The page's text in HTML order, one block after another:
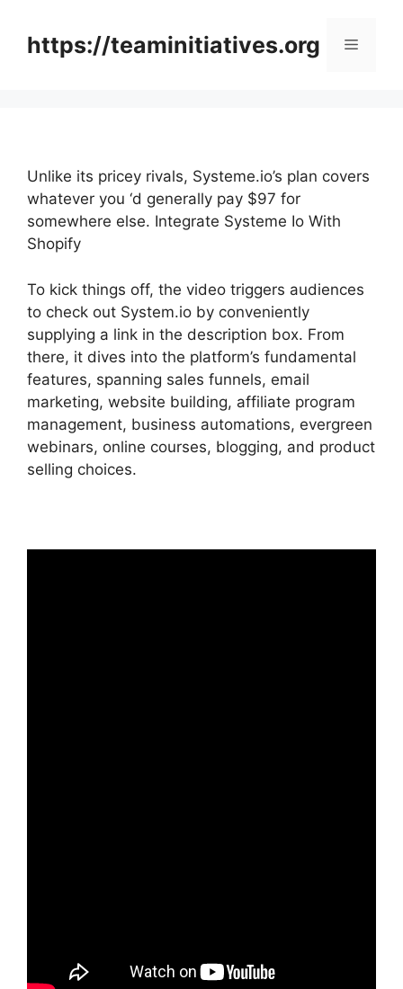
contenthttps://teaminitiatives.org Menu
Unlike its pricey rivals, Systeme.io’s plan covers
whatever you ‘d generally pay $97 for
somewhere else. Integrate Systeme Io With
Shopify
To kick things off, the video triggers audiences
to check out System.io by conveniently
supplying a link in the description box. From
there, it dives into the platform’s fundamental
features, spanning sales funnels, email
marketing, website building, affiliate program
management, business automations, evergreen
webinars, online courses, blogging, and product
selling choices.